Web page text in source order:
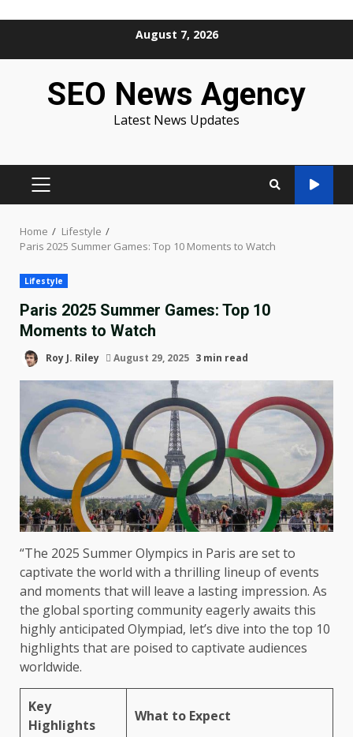
August 7, 2026
SEO News Agency
Latest News Updates
PRIMARY
Home
Lifestyle
Paris 2025 Summer Games: Top 10 Moments to Watch
Lifestyle
Paris 2025 Summer Games: Top 10
Moments to Watch
Roy J. Riley August 29, 2025 3 min read
“The 2025 Summer Olympics in Paris are set to
captivate the world with a thrilling lineup of events
and moments that will leave a lasting impression. As
the global sporting community eagerly awaits this
highly anticipated Olympiad, let’s dive into the top 10
highlights that are poised to captivate audiences
worldwide.
Key
Highlights
What to Expect